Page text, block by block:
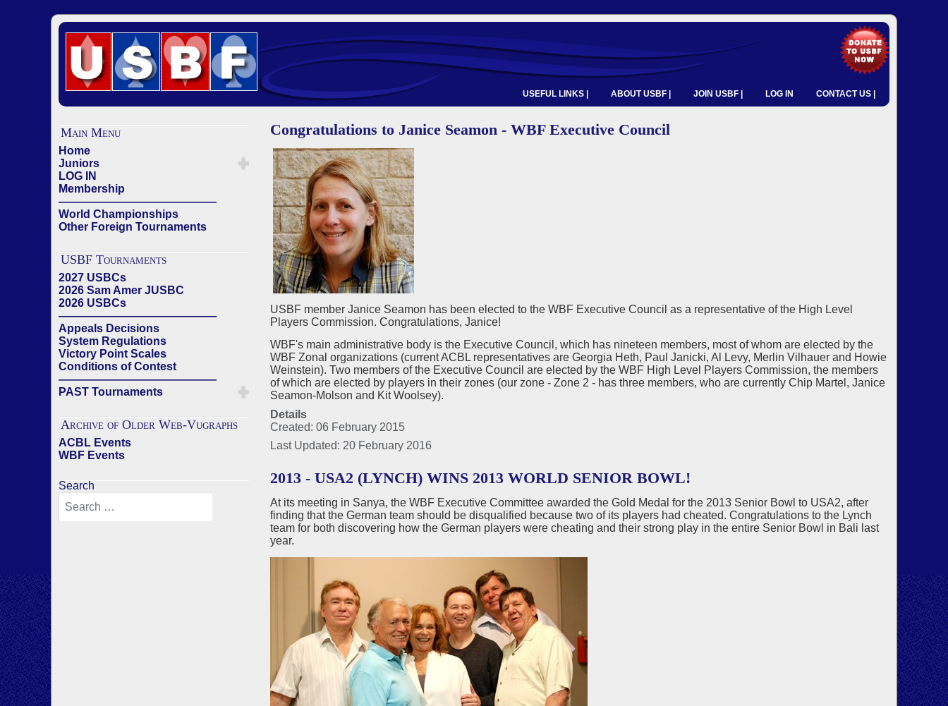
USEFUL LINKS | ABOUT USBF | JOIN USBF | LOG IN CONTACT US |
Main Menu
Home
Juniors
LOG IN
Membership
——————————————
World Championships
Other Foreign Tournaments
USBF Tournaments
2027 USBCs
2026 Sam Amer JUSBC
2026 USBCs
——————————————
Appeals Decisions
System Regulations
Victory Point Scales
Conditions of Contest
——————————————
PAST Tournaments
Archive of Older Web-Vugraphs
ACBL Events
WBF Events
Search
Congratulations to Janice Seamon - WBF Executive Council
USBF member Janice Seamon has been elected to the WBF Executive Council as a representative of the High Level
Players Commission. Congratulations, Janice!
WBF's main administrative body is the Executive Council, which has nineteen members, most of whom are elected by the
WBF Zonal organizations (current ACBL representatives are Georgia Heth, Paul Janicki, Al Levy, Merlin Vilhauer and Howie
Weinstein). Two members of the Executive Council are elected by the WBF High Level Players Commission, the members
of which are elected by players in their zones (our zone - Zone 2 - has three members, who are currently Chip Martel, Janice
Seamon-Molson and Kit Woolsey).
Details
Created: 06 February 2015
Last Updated: 20 February 2016
2013 - USA2 (LYNCH) WINS 2013 WORLD SENIOR BOWL!
At its meeting in Sanya, the WBF Executive Committee awarded the Gold Medal for the 2013 Senior Bowl to USA2, after
finding that the German team should be disqualified because two of its players had cheated. Congratulations to the Lynch
team for both discovering how the German players were cheating and their strong play in the entire Senior Bowl in Bali last
year.